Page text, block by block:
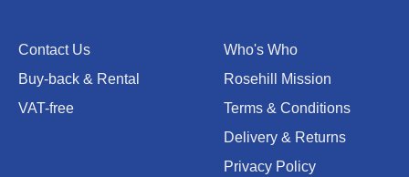
Contact Us
Buy-back & Rental
VAT-free
Who's Who
Rosehill Mission
Terms & Conditions
Delivery & Returns
Privacy Policy